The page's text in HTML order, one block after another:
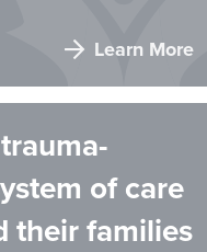
Learn More
of care
their families